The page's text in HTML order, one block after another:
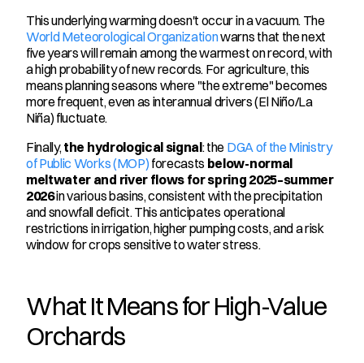
This underlying warming doesn't occur in a vacuum. The
World Meteorological Organization warns that the next
five years will remain among the warmest on record, with
a high probability of new records. For agriculture, this
means planning seasons where "the extreme" becomes
more frequent, even as interannual drivers (El Niño/La
Niña) fluctuate.
Finally, the hydrological signal: the DGA of the Ministry
of Public Works (MOP) forecasts below-normal
meltwater and river flows for spring 2025–summer
2026 in various basins, consistent with the precipitation
and snowfall deficit. This anticipates operational
restrictions in irrigation, higher pumping costs, and a risk
window for crops sensitive to water stress.
What It Means for High-Value
Orchards